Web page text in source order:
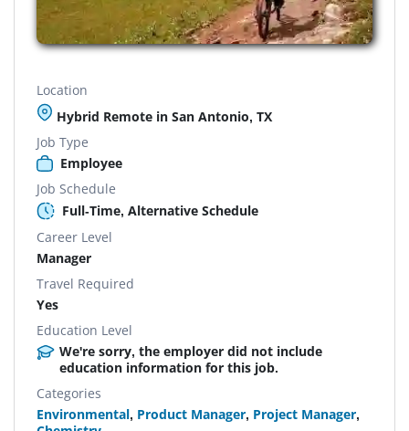
Location
Hybrid Remote in San Antonio, TX
Job Type
Employee
Job Schedule
Full-Time, Alternative Schedule
Career Level
Manager
Travel Required
Yes
Education Level
We're sorry, the employer did not include
education information for this job.
Categories
Environmental, Product Manager, Project Manager,